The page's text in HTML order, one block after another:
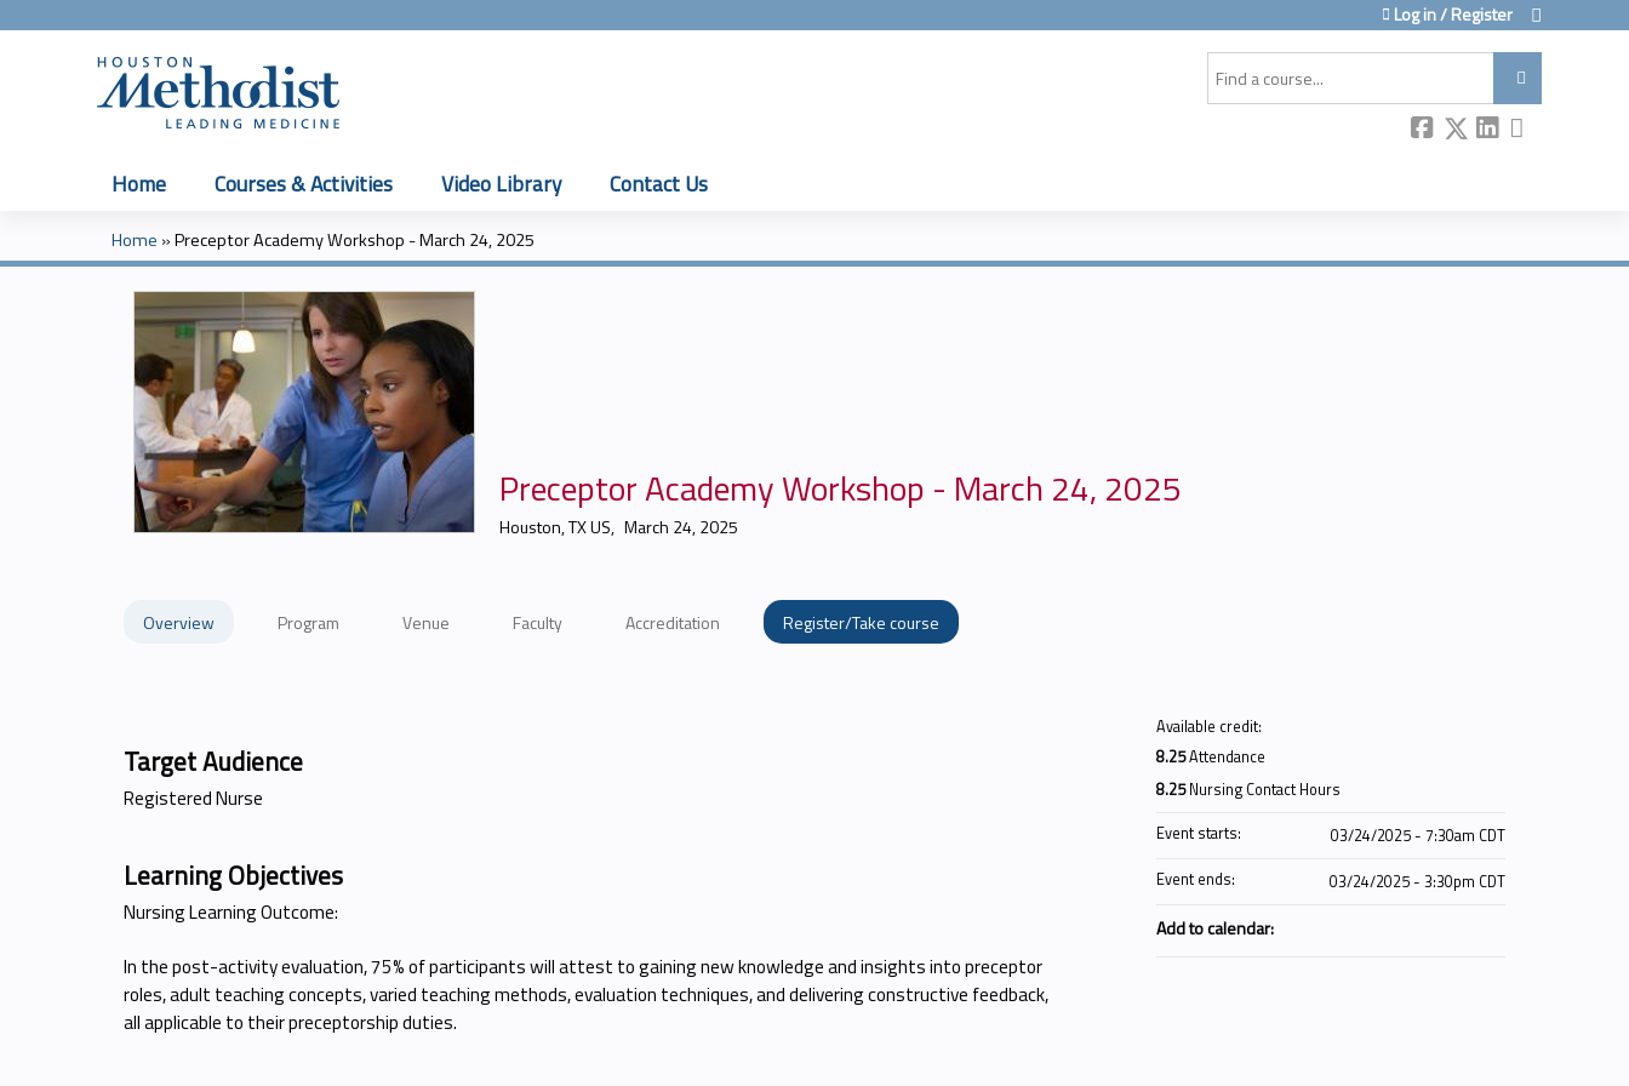
Log in / Register
Home Courses & Activities Video Library Contact Us
You
are
here
Home »Preceptor Academy Workshop - March 24, 2025
Preceptor Academy Workshop - March 24, 2025
Houston, TX US March 24, 2025
Overview Program Venue Faculty Accreditation Register/Take course
Target Audience
Registered Nurse
Learning Objectives
Nursing Learning Outcome:
In the post-activity evaluation, 75% of participants will attest to gaining new knowledge and insights into preceptor
roles, adult teaching concepts, varied teaching methods, evaluation techniques, and delivering constructive feedback,
all applicable to their preceptorship duties.
Available credit:
8.25Attendance
8.25 Nursing Contact Hours
Event starts:
03/24/2025 - 7:30am CDT
Event ends:
03/24/2025 - 3:30pm CDT
Add to calendar: